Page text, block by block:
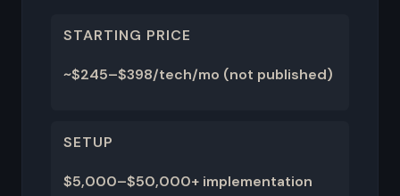
STARTING PRICE
~$245–$398/tech/mo (not published)
SETUP
$5,000–$50,000+ implementation